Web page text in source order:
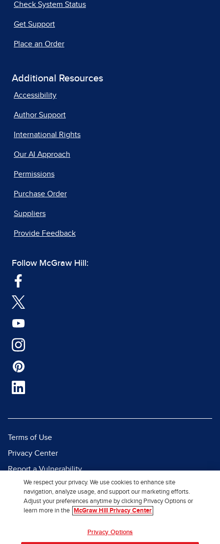
Check System Status
Get Support
Place an Order
Additional Resources
Accessibility
Author Support
International Rights
Our AI Approach
Permissions
Purchase Order
Suppliers
Provide Feedback
Follow McGraw Hill:
Terms of Use
Privacy Center
Report a Vulnerability
Report Piracy
Site Map
We respect your privacy. We use cookies to enhance site
navigation, analyze usage, and support our marketing efforts.
Adjust your preferences anytime by clicking Privacy Options or
learn more in the
McGraw Hill Privacy Center
Privacy Options